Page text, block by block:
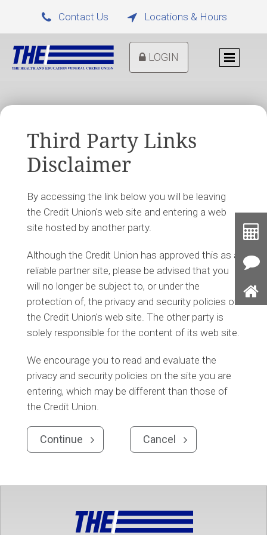
 Contact Us  Locations & Hours
LOGIN
Third Party Links
Disclaimer
By accessing the link below you will be leaving
the Credit Union's web site and entering a web
site hosted by another party.
Although the Credit Union has approved this as a
reliable partner site, please be advised that you
will no longer be subject to, or under the
protection of, the privacy and security policies of
the Credit Union's web site. The other party is
solely responsible for the content of its web site.
We encourage you to read and evaluate the
privacy and security policies on the site you are
entering, which may be different than those of
the Credit Union.
Continue Cancel
Button
Us